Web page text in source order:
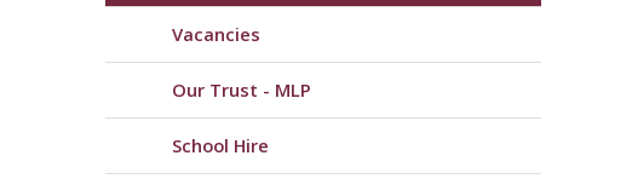
Vacancies
Our Trust - MLP
School Hire